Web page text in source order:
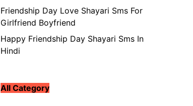
Friendship Day Love Shayari Sms For
Girlfriend Boyfriend
Happy Friendship Day Shayari Sms In
Hindi
All Category